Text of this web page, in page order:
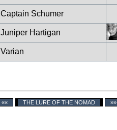
Captain Schumer
Juniper Hartigan
Varian
«« THE LURE OF THE NOMAD »»